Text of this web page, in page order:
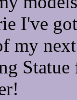
I've
my